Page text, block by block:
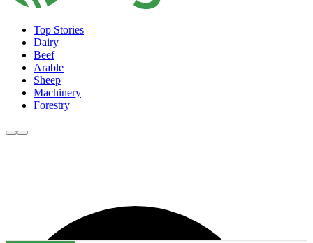
Top Stories
Dairy
Beef
Arable
Sheep
Machinery
Forestry